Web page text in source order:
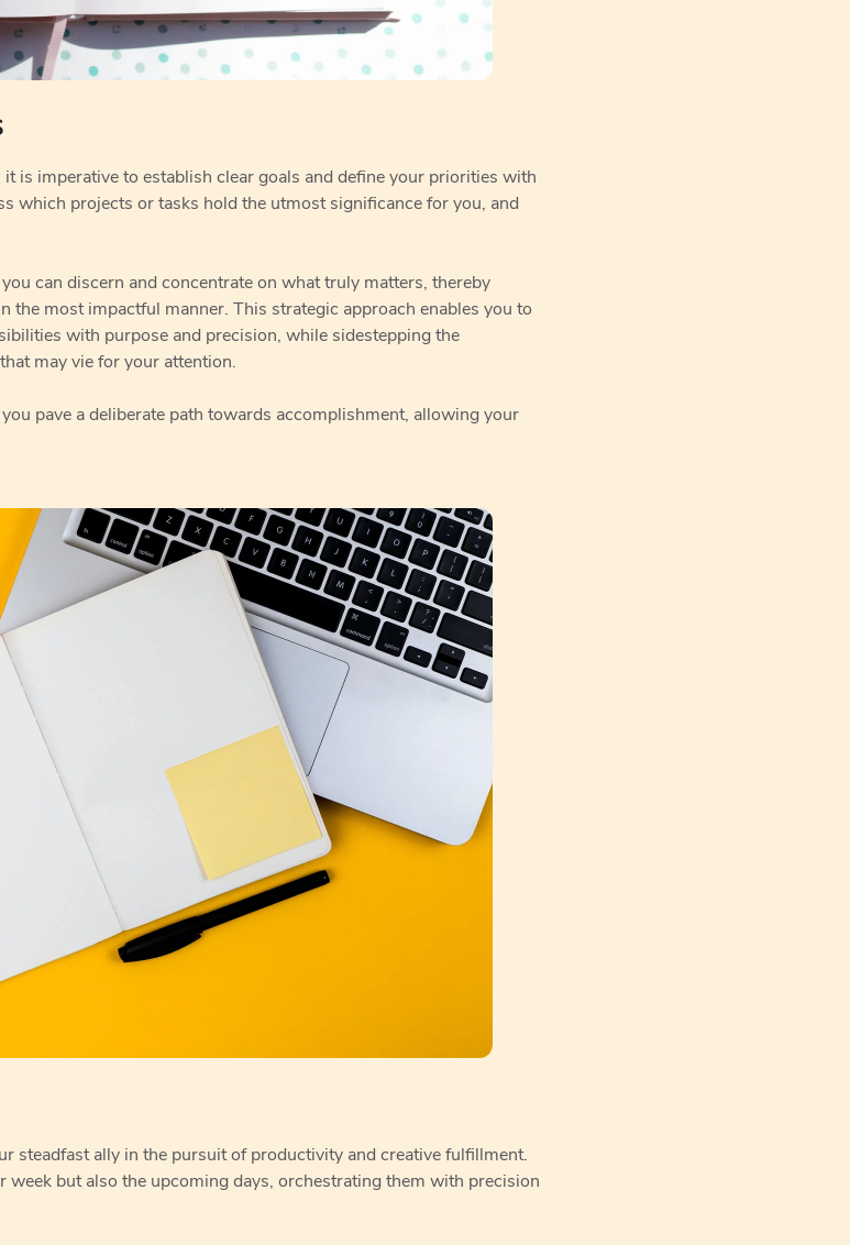
is imperative to establish clear goals and define your priorities with
which projects or tasks hold the utmost significance for you, and
can discern and concentrate on what truly matters, thereby
the most impactful manner. This strategic approach enables you to
with purpose and precision, while sidestepping the
may vie for your attention.
pave a deliberate path towards accomplishment, allowing your
steadfast ally in the pursuit of productivity and creative fulfillment.
week but also the upcoming days, orchestrating them with precision